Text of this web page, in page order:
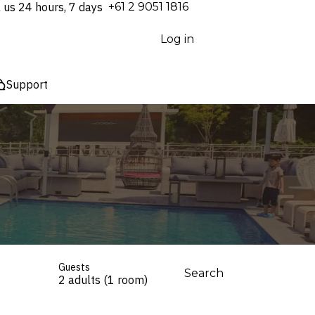
us 24 hours, 7 days ⁦+61 2 9051 1816⁩
Log in
Support
Guests
2 adults (1 room) Search